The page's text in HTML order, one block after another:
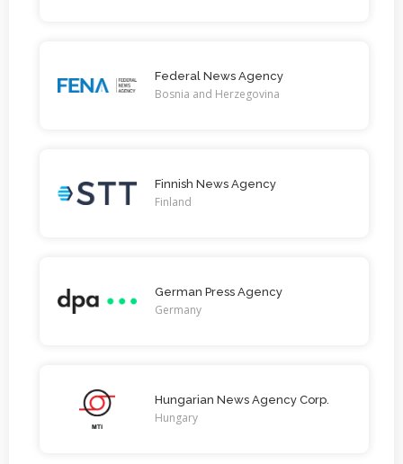
Federal News Agency
Bosnia and Herzegovina
Finnish News Agency
Finland
German Press Agency
Germany
Hungarian News Agency Corp.
Hungary